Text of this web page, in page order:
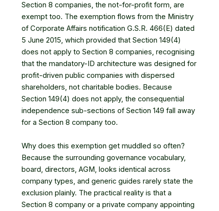
Section 8 companies, the not-for-profit form, are
exempt too. The exemption flows from the Ministry
of Corporate Affairs notification G.S.R. 466(E) dated
5 June 2015, which provided that Section 149(4)
does not apply to Section 8 companies, recognising
that the mandatory-ID architecture was designed for
profit-driven public companies with dispersed
shareholders, not charitable bodies. Because
Section 149(4) does not apply, the consequential
independence sub-sections of Section 149 fall away
for a Section 8 company too.
Why does this exemption get muddled so often?
Because the surrounding governance vocabulary,
board, directors, AGM, looks identical across
company types, and generic guides rarely state the
exclusion plainly. The practical reality is that a
Section 8 company or a private company appointing